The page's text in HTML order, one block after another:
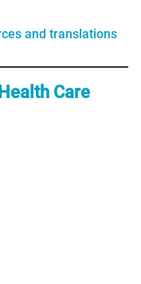
and translations
Care